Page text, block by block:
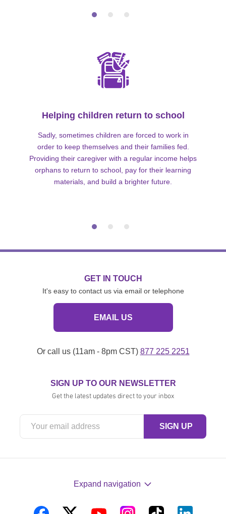
Helping children return to school
Sadly, sometimes children are forced to work in
order to keep themselves and their families fed.
Providing their caregiver with a regular income helps
orphans to return to school, pay for their learning
materials, and build a brighter future.
GET IN TOUCH
It's easy to contact us via email or telephone
EMAIL US
Or call us (11am - 8pm CST) 877 225 2251
SIGN UP TO OUR NEWSLETTER
Get the latest updates direct to your inbox
Expand navigation